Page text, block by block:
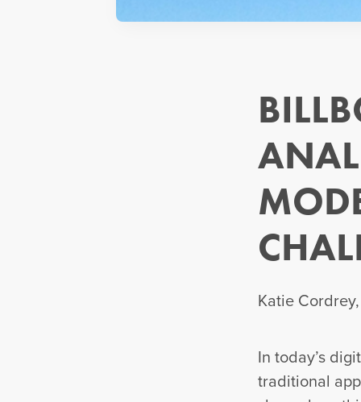
Katie
In today’s
traditional